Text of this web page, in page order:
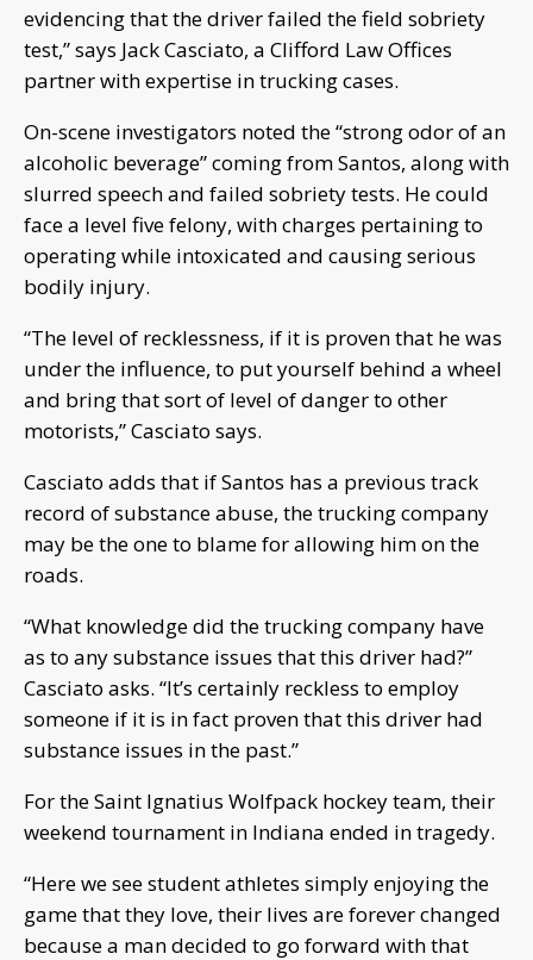
evidencing that the driver failed the field sobriety
test,” says Jack Casciato, a Clifford Law Offices
partner with expertise in trucking cases.
On-scene investigators noted the “strong odor of an
alcoholic beverage” coming from Santos, along with
slurred speech and failed sobriety tests. He could
face a level five felony, with charges pertaining to
operating while intoxicated and causing serious
bodily injury.
“The level of recklessness, if it is proven that he was
under the influence, to put yourself behind a wheel
and bring that sort of level of danger to other
motorists,” Casciato says.
Casciato adds that if Santos has a previous track
record of substance abuse, the trucking company
may be the one to blame for allowing him on the
roads.
“What knowledge did the trucking company have
as to any substance issues that this driver had?”
Casciato asks. “It’s certainly reckless to employ
someone if it is in fact proven that this driver had
substance issues in the past.”
For the Saint Ignatius Wolfpack hockey team, their
weekend tournament in Indiana ended in tragedy.
“Here we see student athletes simply enjoying the
game that they love, their lives are forever changed
because a man decided to go forward with that